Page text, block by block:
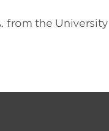
from the